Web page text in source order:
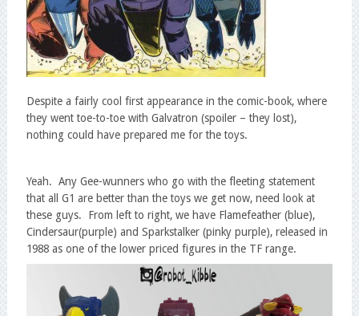
Despite a fairly cool first appearance in the comic-book, where
they went toe-to-toe with Galvatron (spoiler – they lost),
nothing could have prepared me for the toys.
Yeah. Any Gee-wunners who go with the fleeting statement
that all G1 are better than the toys we get now, need look at
these guys. From left to right, we have Flamefeather (blue),
Cindersaur(purple) and Sparkstalker (pinky purple), released in
1988 as one of the lower priced figures in the TF range.